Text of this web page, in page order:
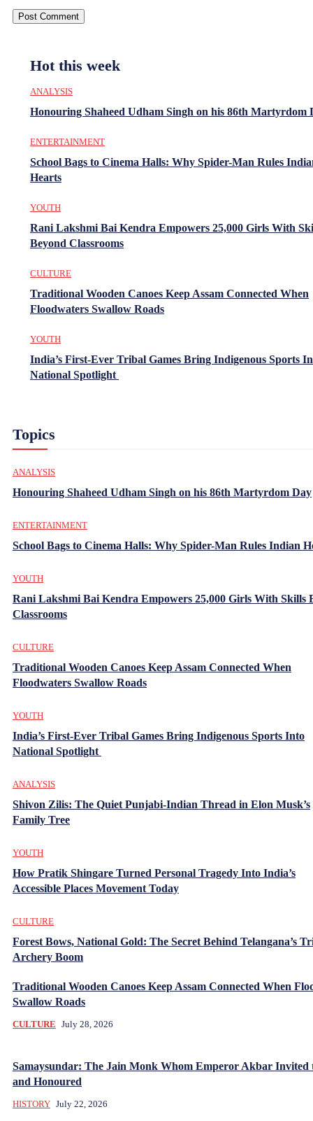
Hot this week
ANALYSIS
Honouring Shaheed Udham Singh on his 86th Martyrdom
ENTERTAINMENT
School Bags to Cinema Halls: Why Spider-Man Rules
Hearts
YOUTH
Rani Lakshmi Bai Kendra Empowers 25,000 Girls With
Beyond Classrooms
CULTURE
Traditional Wooden Canoes Keep Assam Connected When
Floodwaters Swallow Roads
YOUTH
India’s First-Ever Tribal Games Bring Indigenous Sports
National Spotlight
Topics
ANALYSIS
Honouring Shaheed Udham Singh on his 86th Martyrdom Day
ENTERTAINMENT
School Bags to Cinema Halls: Why Spider-Man Rules Indian
YOUTH
Rani Lakshmi Bai Kendra Empowers 25,000 Girls With Skills
Classrooms
CULTURE
Traditional Wooden Canoes Keep Assam Connected When
Floodwaters Swallow Roads
YOUTH
India’s First-Ever Tribal Games Bring Indigenous Sports Into
National Spotlight
ANALYSIS
Shivon Zilis: The Quiet Punjabi-Indian Thread in Elon Musk’s
Family Tree
YOUTH
How Pratik Shingare Turned Personal Tragedy Into India’s
Accessible Places Movement Today
CULTURE
Forest Bows, National Gold: The Secret Behind Telangana’s
Archery Boom
Traditional Wooden Canoes Keep Assam Connected When
Swallow Roads
CULTURE July 28, 2026
Samaysundar: The Jain Monk Whom Emperor Akbar Invited
and Honoured
HISTORY July 22, 2026